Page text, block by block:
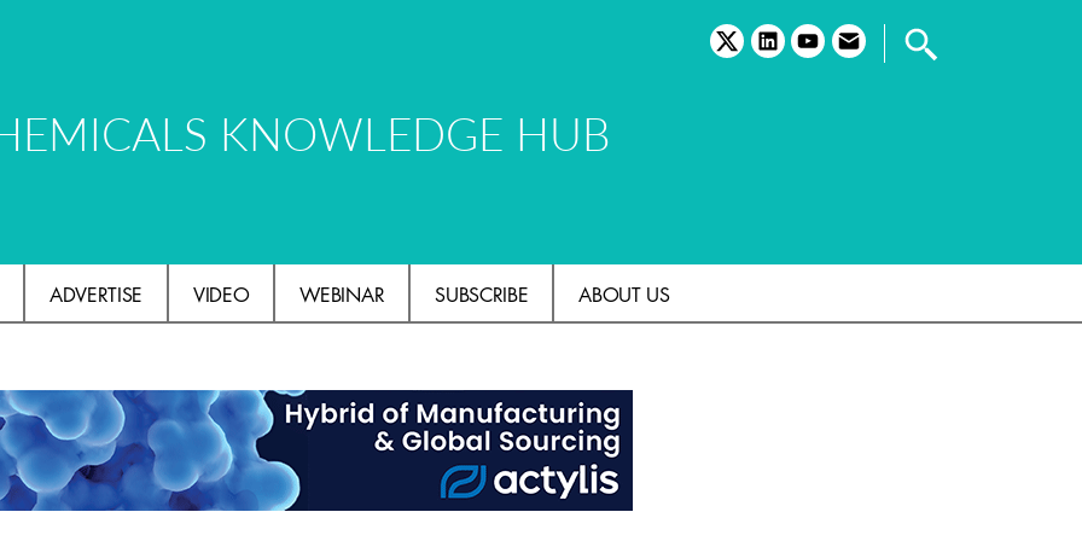
twitterlinkedinyoutubeemail
KNOWLEDGE HUB
ADVERTISE VIDEO WEBINAR SUBSCRIBE ABOUT US